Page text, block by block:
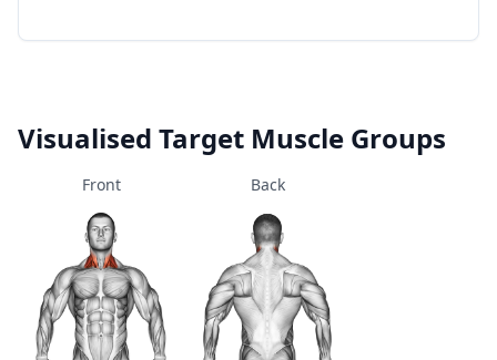
Visualised Target Muscle Groups
Front Back